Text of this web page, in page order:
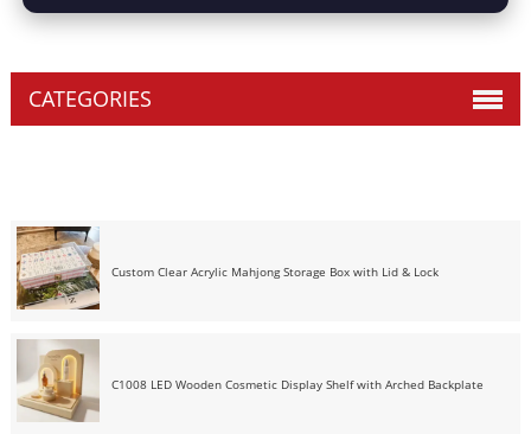
CATEGORIES
Custom Clear Acrylic Mahjong Storage Box with Lid & Lock
C1008 LED Wooden Cosmetic Display Shelf with Arched Backplate